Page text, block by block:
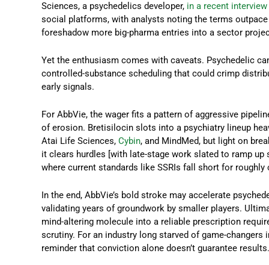
Sciences, a psychedelics developer, in a recent interview
social platforms, with analysts noting the terms
foreshadow more big-pharma entries into a sector
Yet the enthusiasm comes with caveats. Psychedelic
controlled-substance scheduling that could crimp
early signals.
For AbbVie, the wager fits a pattern of aggressive
of erosion. Bretisilocin slots into a psychiatry lineup
Atai Life Sciences,Cybin, and MindMed, but light on
it clears hurdles [with late-stage work slated to ramp
where current standards like SSRIs fall short for roughly
In the end, AbbVie’s bold stroke may accelerate
validating years of groundwork by smaller players.
mind-altering molecule into a reliable prescription
scrutiny. For an industry long starved of game-
reminder that conviction alone doesn’t guarantee results.